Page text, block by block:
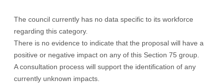
The council currently has no data specific to its workforce
regarding this category.
There is no evidence to indicate that the proposal will have a
positive or negative impact on any of this Section 75 group.
A consultation process will support the identification of any
currently unknown impacts.